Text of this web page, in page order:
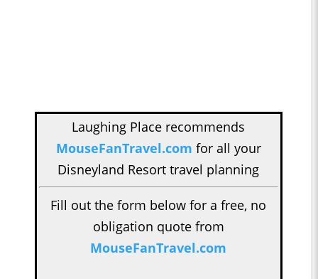
Laughing Place recommends
MouseFanTravel.com for all your
Disneyland Resort travel planning
Fill out the form below for a free, no
obligation quote from
MouseFanTravel.com